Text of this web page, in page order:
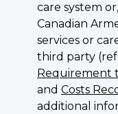
care system
Canadian
services or
third party
Requirement
and Costs
additional